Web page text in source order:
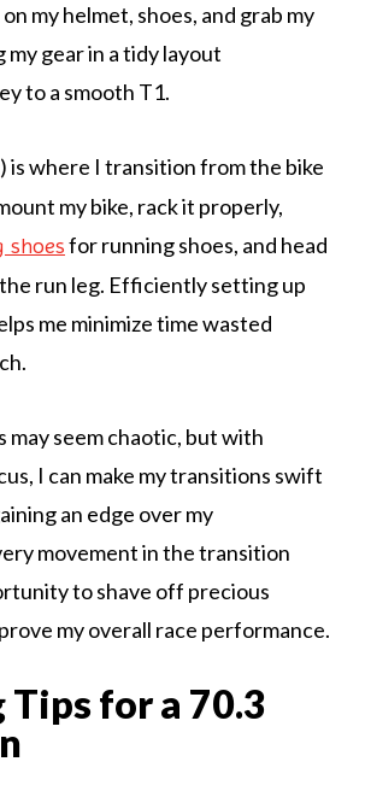
my helmet, shoes, and grab my
my gear in a tidy layout
to a smooth T1.
) is where I transition from the bike
my bike, rack it properly,
shoesfor running shoes, and head
run leg. Efficiently setting up
me minimize time wasted
may seem chaotic, but with
I can make my transitions swift
an edge over my
movement in the transition
to shave off precious
my overall race performance.
for a 70.3